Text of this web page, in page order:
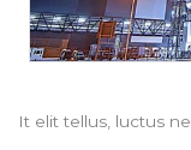
It elit tellus, luctus